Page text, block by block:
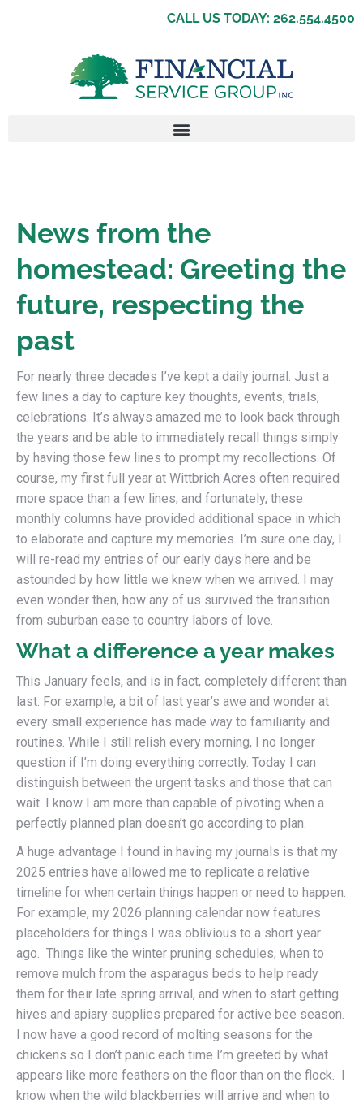
CALL US TODAY: 262.554.4500
News from the
homestead: Greeting the
future, respecting the
past
For nearly three decades I’ve kept a daily journal. Just a
few lines a day to capture key thoughts, events, trials,
celebrations. It’s always amazed me to look back through
the years and be able to immediately recall things simply
by having those few lines to prompt my recollections. Of
course, my first full year at Wittbrich Acres often required
more space than a few lines, and fortunately, these
monthly columns have provided additional space in which
to elaborate and capture my memories. I’m sure one day, I
will re-read my entries of our early days here and be
astounded by how little we knew when we arrived. I may
even wonder then, how any of us survived the transition
from suburban ease to country labors of love.
What a difference a year makes
This January feels, and is in fact, completely different than
last. For example, a bit of last year’s awe and wonder at
every small experience has made way to familiarity and
routines. While I still relish every morning, I no longer
question if I’m doing everything correctly. Today I can
distinguish between the urgent tasks and those that can
wait. I know I am more than capable of pivoting when a
perfectly planned plan doesn’t go according to plan.
A huge advantage I found in having my journals is that my
2025 entries have allowed me to replicate a relative
timeline for when certain things happen or need to happen.
For example, my 2026 planning calendar now features
placeholders for things I was oblivious to a short year
ago. Things like the winter pruning schedules, when to
remove mulch from the asparagus beds to help ready
them for their late spring arrival, and when to start getting
hives and apiary supplies prepared for active bee season.
I now have a good record of molting seasons for the
chickens so I don’t panic each time I’m greeted by what
appears like more feathers on the floor than on the flock. I
know when the wild blackberries will arrive and when to